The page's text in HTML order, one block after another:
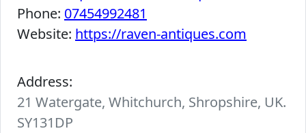
Phone: 07454992481
Website: https://raven-antiques.com
Address:
21 Watergate, Whitchurch, Shropshire, UK.
SY131DP